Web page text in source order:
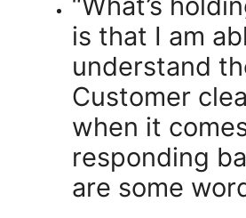
is that I am
understand
Customer
when it
responding
are some